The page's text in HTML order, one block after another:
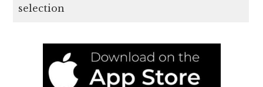
selection